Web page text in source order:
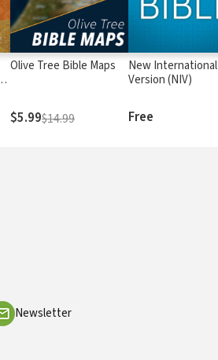
Olive Tree Bible Maps
$5.99$14.99
New International
Version (NIV)
Free
Newsletter